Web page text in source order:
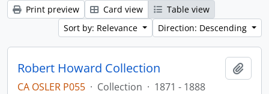
Print preview Card view
Table view
Sort by: Relevance
Direction: Descending
Robert Howard Collection
CA OSLER P055 · Collection · 1871 - 1888